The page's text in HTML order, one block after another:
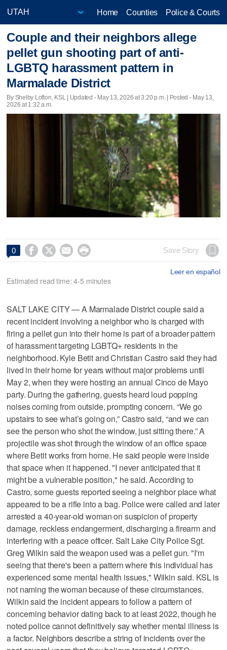
Home Counties Police & Courts
Couple and their neighbors allege
pellet gun shooting part of anti-
LGBTQ harassment pattern in
Marmalade District
By Shelby Lofton, KSL | Updated - May 13, 2026 at 3:20 p.m. | Posted - May 13,
2026 at 1:32 a.m.
0     Save Story
Leer en español
Estimated read time: 4-5 minutes
SALT LAKE CITY — A Marmalade District couple said a
recent incident involving a neighbor who is charged with
firing a pellet gun into their home is part of a broader pattern
of harassment targeting LGBTQ+ residents in the
neighborhood. Kyle Betit and Christian Castro said they had
lived in their home for years without major problems until
May 2, when they were hosting an annual Cinco de Mayo
party. During the gathering, guests heard loud popping
noises coming from outside, prompting concern. “We go
upstairs to see what’s going on,” Castro said, “and we can
see the person who shot the window, just sitting there.” A
projectile was shot through the window of an office space
where Betit works from home. He said people were inside
that space when it happened. "I never anticipated that it
might be a vulnerable position," he said. According to
Castro, some guests reported seeing a neighbor place what
appeared to be a rifle into a bag. Police were called and later
arrested a 40-year-old woman on suspicion of property
damage, reckless endangerment, discharging a firearm and
interfering with a peace officer. Salt Lake City Police Sgt.
Greg Wilkin said the weapon used was a pellet gun. "I'm
seeing that there's been a pattern where this individual has
experienced some mental health issues," Wilkin said. KSL is
not naming the woman because of these circumstances.
Wilkin said the incident appears to follow a pattern of
concerning behavior dating back to at least 2022, though he
noted police cannot definitively say whether mental illness is
a factor. Neighbors describe a string of incidents over the